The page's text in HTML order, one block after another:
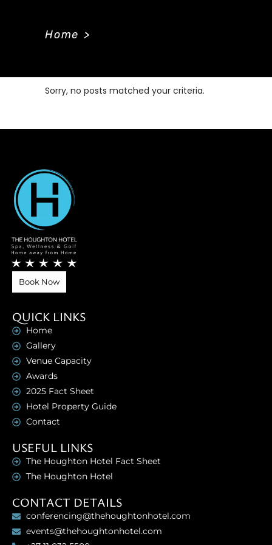
Home >
Sorry, no posts matched your criteria.
Book Now
QUICK LINKS
Home
Gallery
Venue Capacity
Awards
2025 Fact Sheet
Hotel Property Guide
Contact
USEFUL LINKS
The Houghton Hotel Fact Sheet
The Houghton Hotel
CONTACT DETAILS
conferencing@thehoughtonhotel.com
events@thehoughtonhotel.com